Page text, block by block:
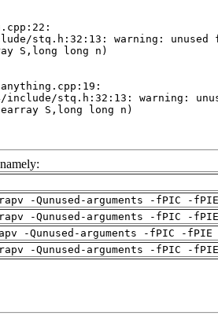
-Qunused-arguments -fPIC -
-Qunused-arguments -fPIC -
-Qunused-arguments -fPIC -
-Qunused-arguments -fPIC -